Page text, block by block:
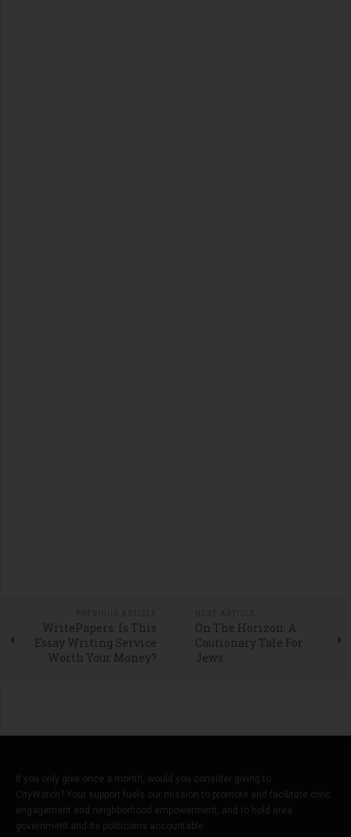
WritePapers: Is This
Essay Writing Service
Worth Your Money?
On The Horizon: A
Cautionary Tale For
Jews
If you only give once a month, would you consider giving to
CityWatch? Your support fuels our mission to promote and facilitate civic
engagement and neighborhood empowerment, and to hold area
government and its politicians accountable.